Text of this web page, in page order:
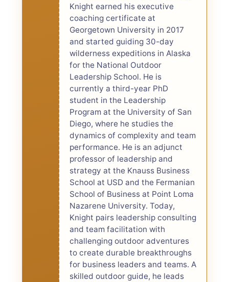
Knight earned his executive
coaching certificate at
Georgetown University in 2017
and started guiding 30-day
wilderness expeditions in Alaska
for the National Outdoor
Leadership School. He is
currently a third-year PhD
student in the Leadership
Program at the University of San
Diego, where he studies the
dynamics of complexity and team
performance. He is an adjunct
professor of leadership and
strategy at the Knauss Business
School at USD and the Fermanian
School of Business at Point Loma
Nazarene University. Today,
Knight pairs leadership consulting
and team facilitation with
challenging outdoor adventures
to create durable breakthroughs
for business leaders and teams. A
skilled outdoor guide, he leads